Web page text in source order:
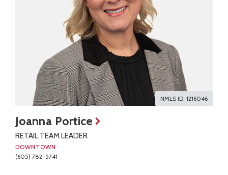
NMLS ID: 1216046
Joanna Portice
RETAIL TEAM LEADER
DOWNTOWN
(605) 782-5741